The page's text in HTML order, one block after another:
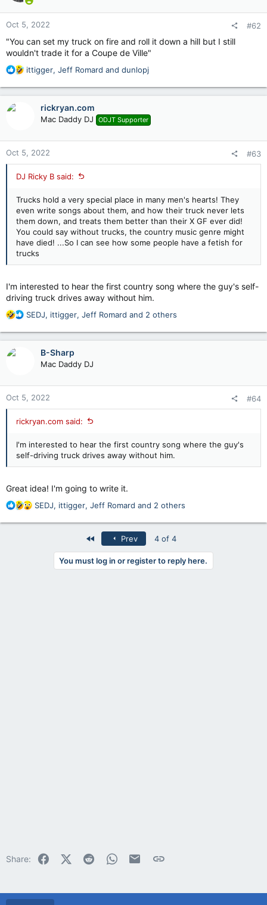
o
n
s
Oct 5, 2022 #62
"You can set my truck on fire and roll it down a hill but I still
wouldn't trade it for a Coupe de Ville"
R
a
n
s
:
ittigger, Jeff Romard and dunlopj
rickryan.com
Mac Daddy DJ ODJT Supporter
Oct 5, 2022 #63
DJ Ricky B said:
Trucks hold a very special place in many men's hearts! They
even write songs about them, and how their truck never lets
them down, and treats them better than their X GF ever did!
You could say without trucks, the country music genre might
have died! ...So I can see how some people have a fetish for
trucks
I'm interested to hear the first country song where the guy's self-
driving truck drives away without him.
R
a
n
s
:
SEDJ, ittigger, Jeff Romard and 2 others
B-Sharp
Mac Daddy DJ
Oct 5, 2022 #64
rickryan.com said:
I'm interested to hear the first country song where the guy's
self-driving truck drives away without him.
Great idea! I'm going to write it.
R
a
SEDJ, ittigger, Jeff Romard and 2 others
Prev 4 of 4
You must log in or register to reply here.
Share: FacebookX (Twitter)
Reddit WhatsApp
Email Link